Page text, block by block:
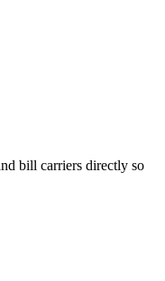
bill carriers directly so